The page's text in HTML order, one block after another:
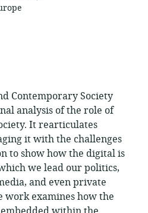
Contemporary Society
analysis of the role of
It rearticulates
it with the challenges
to show how the digital is
we lead our politics,
and even private
examines how the